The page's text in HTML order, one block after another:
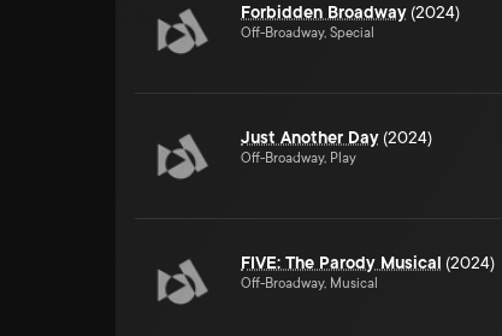
Forbidden Broadway (2024)
Off-Broadway, Special
Just Another Day (2024)
Off-Broadway, Play
FIVE: The Parody Musical (2024)
Off-Broadway, Musical